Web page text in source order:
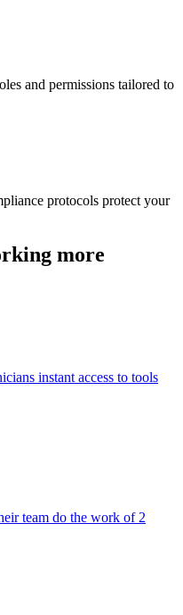
and permissions tailored to
protocols protect your
more
instant access to tools
team do the work of 2